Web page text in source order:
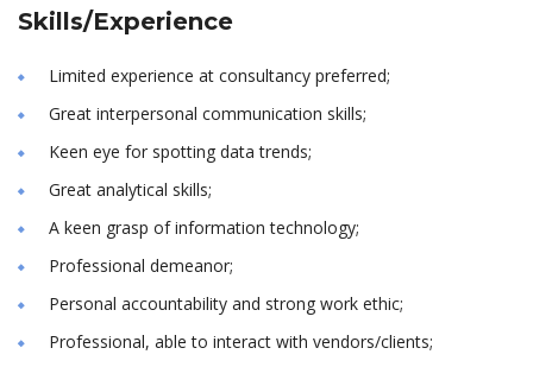
Skills/Experience
Limited experience at consultancy preferred;
Great interpersonal communication skills;
Keen eye for spotting data trends;
Great analytical skills;
A keen grasp of information technology;
Professional demeanor;
Personal accountability and strong work ethic;
Professional, able to interact with vendors/clients;